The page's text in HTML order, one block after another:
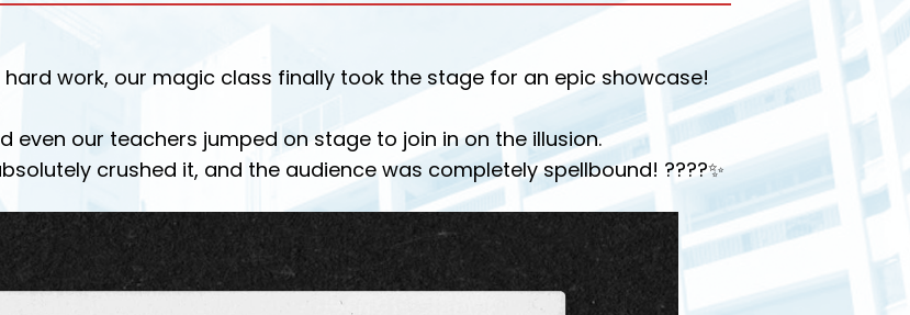
work, our magic class finally took the stage for an epic showcase!
even our teachers jumped on stage to join in on the illusion.
crushed it, and the audience was completely spellbound! ????✨